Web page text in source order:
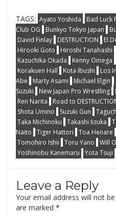
TAGS: Ayato Yoshida Bad Luck
Club OG
Bunkyo Tokyo Japan
David Finlay
DESTRUCTION El
Hirooki Goto
Hiroshi Tanahashi
Kazuchika Okada
Kenny Omega
Korakuen Hall
Kota Ibushi Los
Abe
Marty Asami Michael Elgin
Suzuki
New Japan Pro Wrestling
Ren Narita
Road to
Shota Umino
Suzuki Gun
Taka Michinoku
Takashi Iizuka
Naito
Tiger Hattori Toa Henare
Tomohiro Ishii
Toru Yano Will
Yoshinobu Kanemaru
Yota Tsuji
Leave a Reply
Your email address will not
are marked *